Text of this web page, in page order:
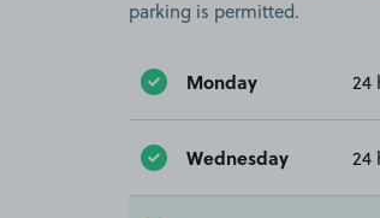
parking is permitted.
Monday 24
Wednesday 24